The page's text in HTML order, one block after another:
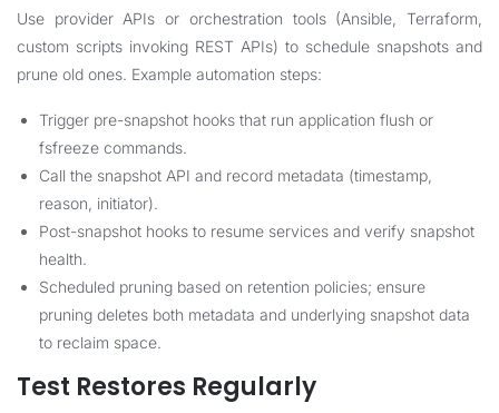
Use provider APIs or orchestration tools (Ansible, Terraform,
custom scripts invoking REST APIs) to schedule snapshots and
prune old ones. Example automation steps:
Trigger pre-snapshot hooks that run application flush or
fsfreeze commands.
Call the snapshot API and record metadata (timestamp,
reason, initiator).
Post-snapshot hooks to resume services and verify snapshot
health.
Scheduled pruning based on retention policies; ensure
pruning deletes both metadata and underlying snapshot data
to reclaim space.
Test Restores Regularly